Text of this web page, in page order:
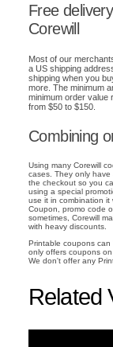
Free
Corewill
Most of our
a US shipping
shipping when you
more. The minimum
minimum order value
from $50 to $150.
Combining
Using many Corewill
cases. They only
the checkout so you
using a special
use it in combination
Coupon, promo code
sometimes, Corewill
with heavy discounts.
Printable coupons
only offers coupons
We don't offer any
Related